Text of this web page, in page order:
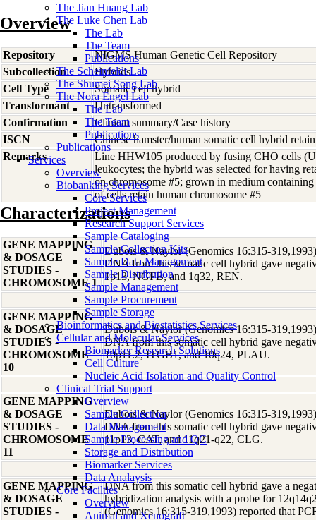
The Jian Huang Lab
The Luke Chen Lab
The Lab
The Team
Publications
The Scheinfeldt Lab
The Shumei Song Lab
The Nora Engel Lab
The Lab
The Team
Publications
Publications
Services
Overview
Biobanking Services
Core Services
Project Management
Research Support Services
Sample Cataloging
Sample Collection Kits
Sample Data Management
Sample Distribution
Sample Management
Sample Procurement
Sample Storage
Bioinformatics and Biostatistics Services
Cellular and Molecular Services
Biomarker Research Solutions
Cell Culture
Nucleic Acid Isolation and Quality Control
Clinical Trial Support
Overview
Sample Collection
Data Management
Sample Processing and QC
Storage and Distribution
Biomarker Services
Data Analaysis
Core Facilties
Overview
Animal and Xenograft
Overview
Repository
NIGMS Human Genetic Cell Repository
Subcollection
Hybrids
Cell Type
Somatic cell hybrid
Transformant
Untransformed
Confirmation
Clinical summary/Case history
ISCN
Chinese hamster/human somatic cell hybrid
Remarks
Line HHW105 produced by fusing CHO cells
leukocytes; the hybrid was selected for having
on chromosome #5; grown in medium
of cells retain human chromosome #5
Characterizations
GENE MAPPING
& DOSAGE
STUDIES -
CHROMOSOME 1
Dubois & Naylor (Genomics 16:315-
DNA from this somatic cell hybrid gave
1p13, NGFB, and 1q32, REN.
GENE MAPPING
& DOSAGE
STUDIES -
CHROMOSOME
10
Dubois & Naylor (Genomics 16:315-
DNA from this somatic cell hybrid gave
10p11.2, ITGB1, and 10q24, PLAU.
GENE MAPPING
& DOSAGE
STUDIES -
CHROMOSOME
11
Dubois & Naylor (Genomics 16:315-
DNA from this somatic cell hybrid gave
11p13, CAT, and 11q21-q22, CLG.
GENE MAPPING
& DOSAGE
STUDIES -
DNA from this somatic cell hybrid gave a
hybridization analysis with a probe for
(Genomics 16:315-319,1993) reported that